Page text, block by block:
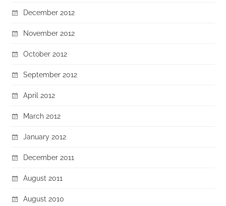
December 2012
November 2012
October 2012
September 2012
April 2012
March 2012
January 2012
December 2011
August 2011
August 2010